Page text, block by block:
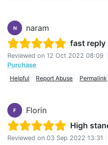
N
naram
fast reply
Reviewed on 12 Oct 2022 08:09
Purchase
Helpful
Report Abuse Permalink
F
Florin
High
Reviewed on 03 Sep 2022 13:31